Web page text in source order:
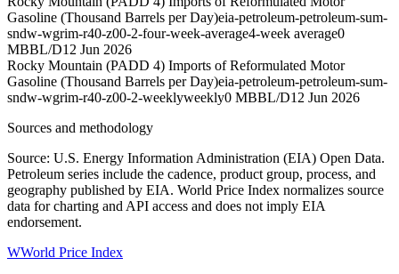
Gasoline (Thousand Barrels per Day)eia-petroleum-petroleum-sum-
sndw-wgrim-r40-z00-2-four-week-average4-week average0
MBBL/D12 Jun 2026
Rocky Mountain (PADD 4) Imports of Reformulated Motor
Gasoline (Thousand Barrels per Day)eia-petroleum-petroleum-sum-
sndw-wgrim-r40-z00-2-weeklyweekly0 MBBL/D12 Jun 2026
Sources and methodology
Source: U.S. Energy Information Administration (EIA) Open Data.
Petroleum series include the cadence, product group, process, and
geography published by EIA. World Price Index normalizes source
data for charting and API access and does not imply EIA
endorsement.
WWorld Price Index